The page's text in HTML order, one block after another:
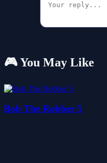
🎮 You May Like
Bob The Robber 5